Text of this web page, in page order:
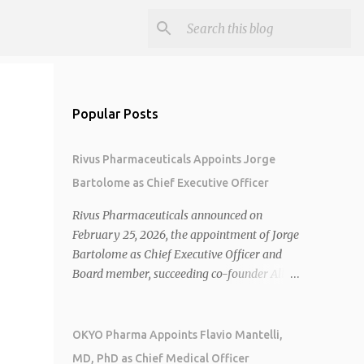
Popular Posts
Rivus Pharmaceuticals Appoints Jorge
Bartolome as Chief Executive Officer
Rivus Pharmaceuticals announced on
February 25, 2026, the appointment of Jorge
Bartolome as Chief Executive Officer and
Board member, succeeding co-founder Allen
brings over 25 years of experience, including
CEO of AreteiaTx, President of Janssen
OKYO Pharma Appoints Flavio Mantelli,
MD, PhD as Chief Medical Officer